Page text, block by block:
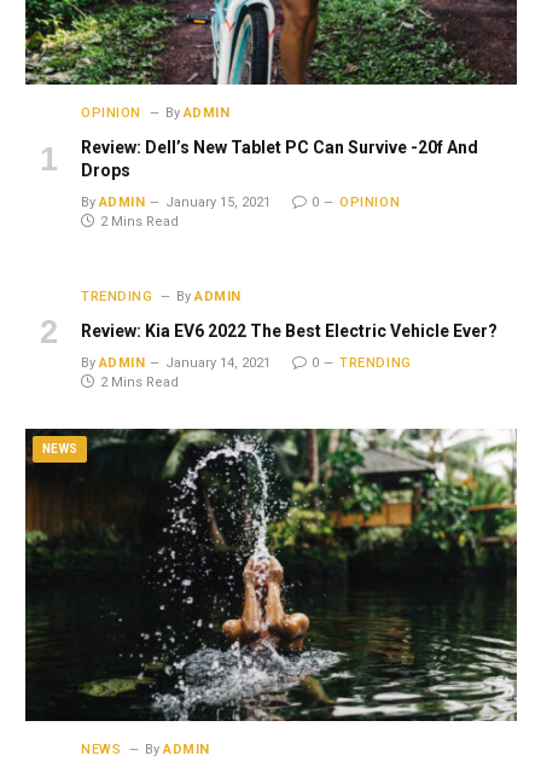
OPINION By ADMIN
Review: Dell’s New Tablet PC Can Survive -20f And
Drops
By ADMIN January 15, 2021 0
OPINION
2 Mins Read
TRENDING By ADMIN
Review: Kia EV6 2022 The Best Electric Vehicle Ever?
By ADMIN January 14, 2021 0
TRENDING
2 Mins Read
NEWS
NEWS By ADMIN